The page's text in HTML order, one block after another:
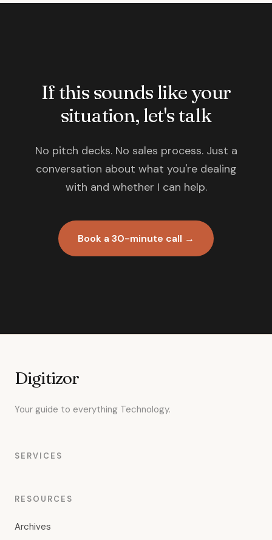
If this sounds like your
situation, let's talk
No pitch decks. No sales process. Just a
conversation about what you're dealing
with and whether I can help.
Book a 30-minute call →
Digitizor
Your guide to everything Technology.
SERVICES
RESOURCES
Archives